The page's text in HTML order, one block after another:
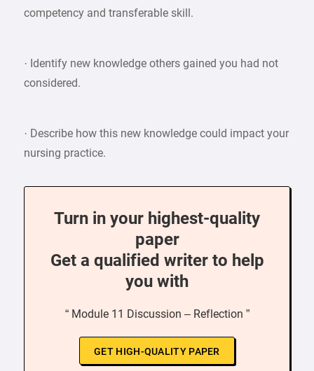
competency and transferable skill.
· Identify new knowledge others gained you had not
considered.
· Describe how this new knowledge could impact your
nursing practice.
Turn in your highest-quality
paper
Get a qualified writer to help
you with
“ Module 11 Discussion – Reflection ”
GET HIGH-QUALITY PAPER